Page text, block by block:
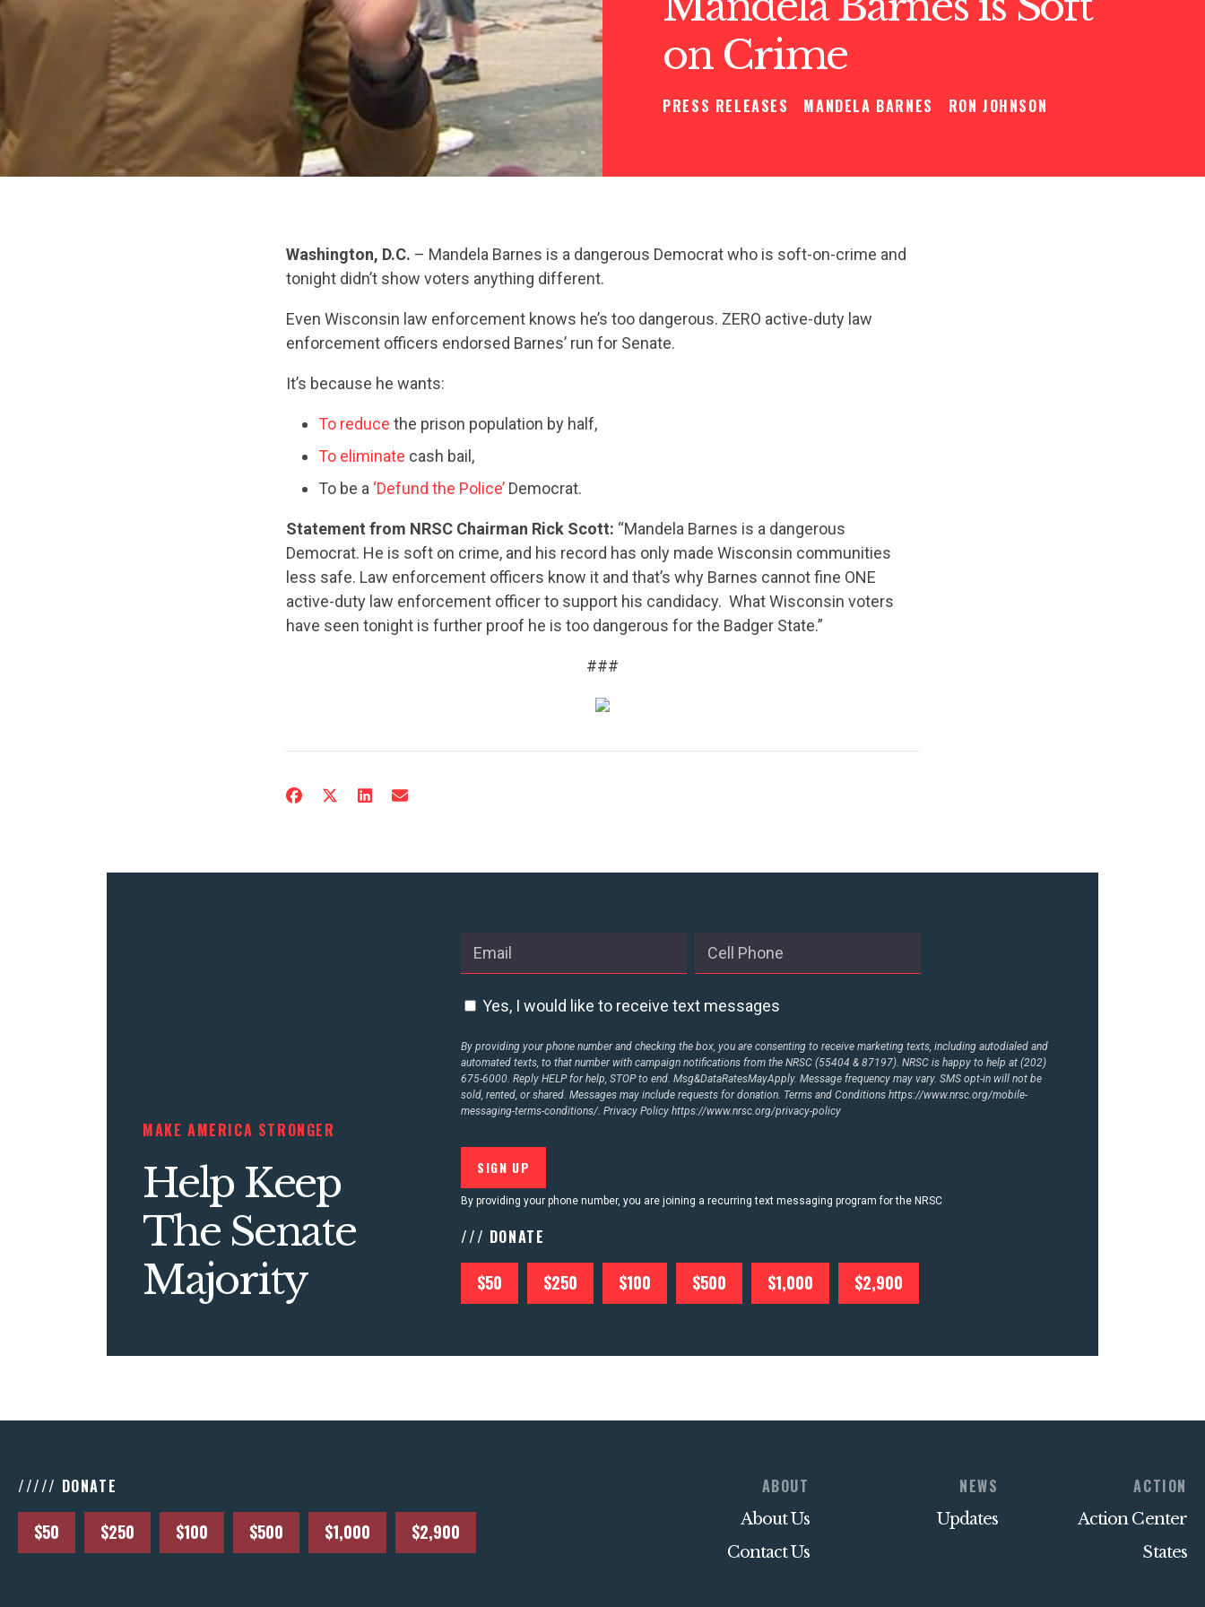
CONTRIBUTE
UPDATES
ACTION CENTER
CONTACT US
on Crime
PRESS RELEASES MANDELA BARNES RON JOHNSON
Washington, D.C. – Mandela Barnes is a dangerous Democrat who is soft-on-crime and
tonight didn’t show voters anything different.
Even Wisconsin law enforcement knows he’s too dangerous. ZERO active-duty law
enforcement officers endorsed Barnes’ run for Senate.
It’s because he wants:
To reduce the prison population by half,
To eliminate cash bail,
To be a ‘Defund the Police’ Democrat.
Statement from NRSC Chairman Rick Scott: “Mandela Barnes is a dangerous
Democrat. He is soft on crime, and his record has only made Wisconsin communities
less safe. Law enforcement officers know it and that’s why Barnes cannot fine ONE
active-duty law enforcement officer to support his candidacy. What Wisconsin voters
have seen tonight is further proof he is too dangerous for the Badger State.”
###
MAKE AMERICA STRONGER
Help Keep
The Senate
Majority
Yes, I would like to receive text messages
By providing your phone number and checking the box, you are consenting to receive marketing texts, including autodialed and
automated texts, to that number with campaign notifications from the NRSC (55404 & 87197). NRSC is happy to help at (202)
675-6000. Reply HELP for help, STOP to end. Msg&DataRatesMayApply. Message frequency may vary. SMS opt-in will not be
sold, rented, or shared. Messages may include requests for donation. Terms and Conditionshttps://www.nrsc.org/mobile-
messaging-terms-conditions/. Privacy Policyhttps://www.nrsc.org/privacy-policy
By providing your phone number, you are joining a recurring text messaging program for the NRSC
/// DONATE
$50 $250 $100 $500 $1,000 $2,900
///// DONATE
$50 $250 $100 $500 $1,000 $2,900
ABOUT
About Us
Contact Us
NEWS
Updates
ACTION
Action Center
States